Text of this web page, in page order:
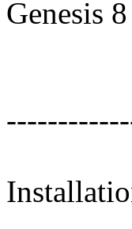
Genesis